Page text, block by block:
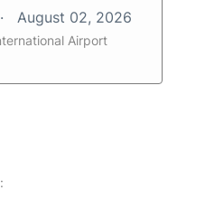
August 02, 2026
Airport